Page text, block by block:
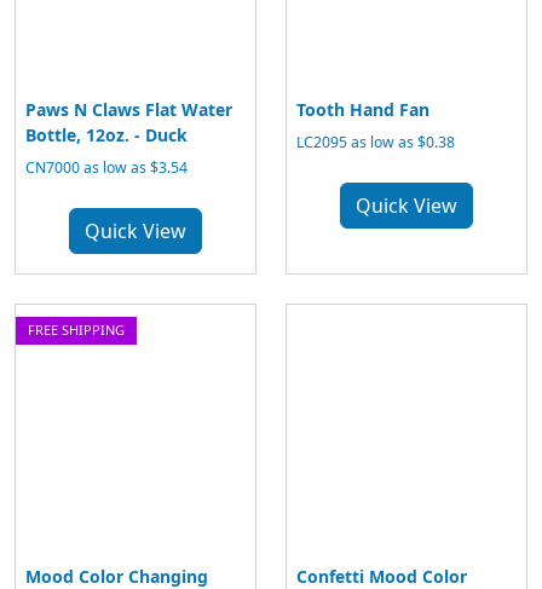
Paws N Claws Flat Water
Bottle, 12oz. - Duck
CN7000 as low as $3.54
Quick View
Tooth Hand Fan
LC2095 as low as $0.38
Quick View
FREE SHIPPING
Mood Color Changing
Confetti Mood Color